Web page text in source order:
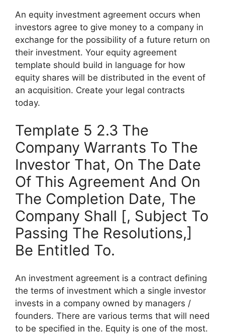
An equity investment agreement occurs when
investors agree to give money to a company in
exchange for the possibility of a future return on
their investment. Your equity agreement
template should build in language for how
equity shares will be distributed in the event of
an acquisition. Create your legal contracts
today.
Template 5 2.3 The
Company Warrants To The
Investor That, On The Date
Of This Agreement And On
The Completion Date, The
Company Shall [, Subject To
Passing The Resolutions,]
Be Entitled To.
An investment agreement is a contract defining
the terms of investment which a single investor
invests in a company owned by managers /
founders. There are various terms that will need
to be specified in the. Equity is one of the most.